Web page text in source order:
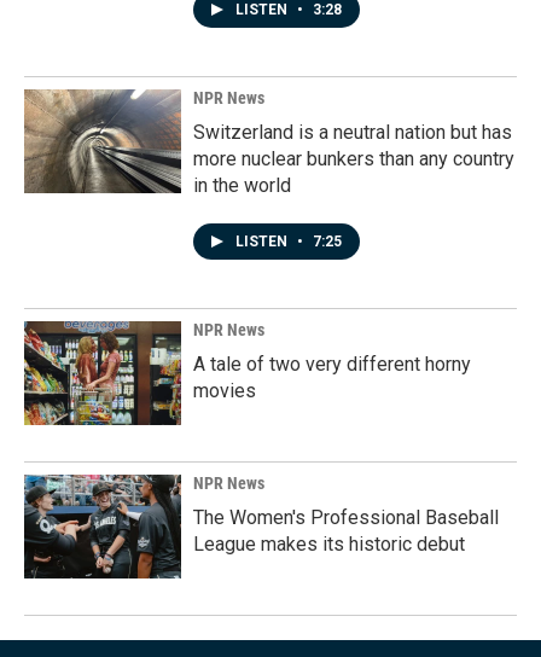
LISTEN • 3:28
NPR News
Switzerland is a neutral nation but has
more nuclear bunkers than any country
in the world
LISTEN • 7:25
NPR News
A tale of two very different horny
movies
NPR News
The Women's Professional Baseball
League makes its historic debut